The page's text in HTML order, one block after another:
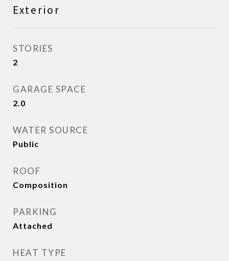
Exterior
STORIES
2
GARAGE SPACE
2.0
WATER SOURCE
Public
ROOF
Composition
PARKING
Attached
HEAT TYPE